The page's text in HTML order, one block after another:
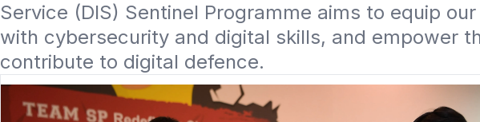
Service (DIS) Sentinel Programme aims to equip
with cybersecurity and digital skills, and empower
contribute to digital defence.